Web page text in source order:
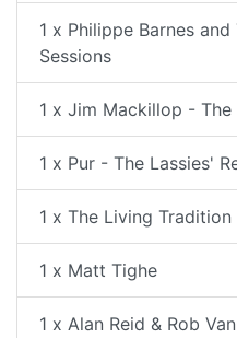
1 x Philippe Barnes
Sessions
1 x Jim Mackillop -
1 x Pur - The Lassies'
1 x The Living
1 x Matt Tighe
1 x Alan Reid & Rob